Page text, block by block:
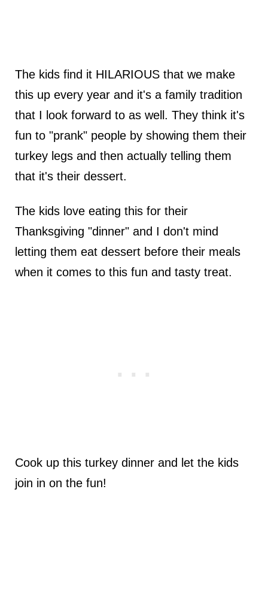
The kids find it HILARIOUS that we make
this up every year and it's a family tradition
that I look forward to as well. They think it's
fun to "prank" people by showing them their
turkey legs and then actually telling them
that it's their dessert.
The kids love eating this for their
Thanksgiving "dinner" and I don't mind
letting them eat dessert before their meals
when it comes to this fun and tasty treat.
Cook up this turkey dinner and let the kids
join in on the fun!